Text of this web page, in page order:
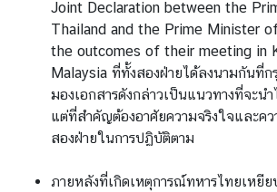
Joint Declaration between the
Thailand and the Prime Minister
the outcomes of their meeting in
Malaysia ที่ทั้งสองฝ่ายได้ลงนามกันที่ก
มองเอกสารดังกล่าวเป็นแนวทางที่จะ
แต่ที่สำคัญต้องอาศัยความจริงใจและค
สองฝ่ายในการปฏิบัติตาม
ภายหลังที่เกิดเหตุการณ์ทหารไทยเหยี